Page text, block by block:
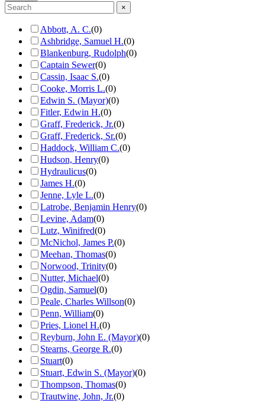
×
Abbott, A. C.(0)
Ashbridge, Samuel H.(0)
Blankenburg, Rudolph(0)
Captain Sewer(0)
Cassin, Isaac S.(0)
Cooke, Morris L.(0)
Edwin S. (Mayor)(0)
Fitler, Edwin H.(0)
Graff, Frederick, Jr.(0)
Graff, Frederick, Sr.(0)
Haddock, William C.(0)
Hudson, Henry(0)
Hydraulicus(0)
James H.(0)
Jenne, Lyle L.(0)
Latrobe, Benjamin Henry(0)
Levine, Adam(0)
Lutz, Winifred(0)
McNichol, James P.(0)
Meehan, Thomas(0)
Norwood, Trinity(0)
Nutter, Michael(0)
Ogdin, Samuel(0)
Peale, Charles Willson(0)
Penn, William(0)
Pries, Lionel H.(0)
Reyburn, John E. (Mayor)(0)
Stearns, George R.(0)
Stuart(0)
Stuart, Edwin S. (Mayor)(0)
Thompson, Thomas(0)
Trautwine, John, Jr.(0)